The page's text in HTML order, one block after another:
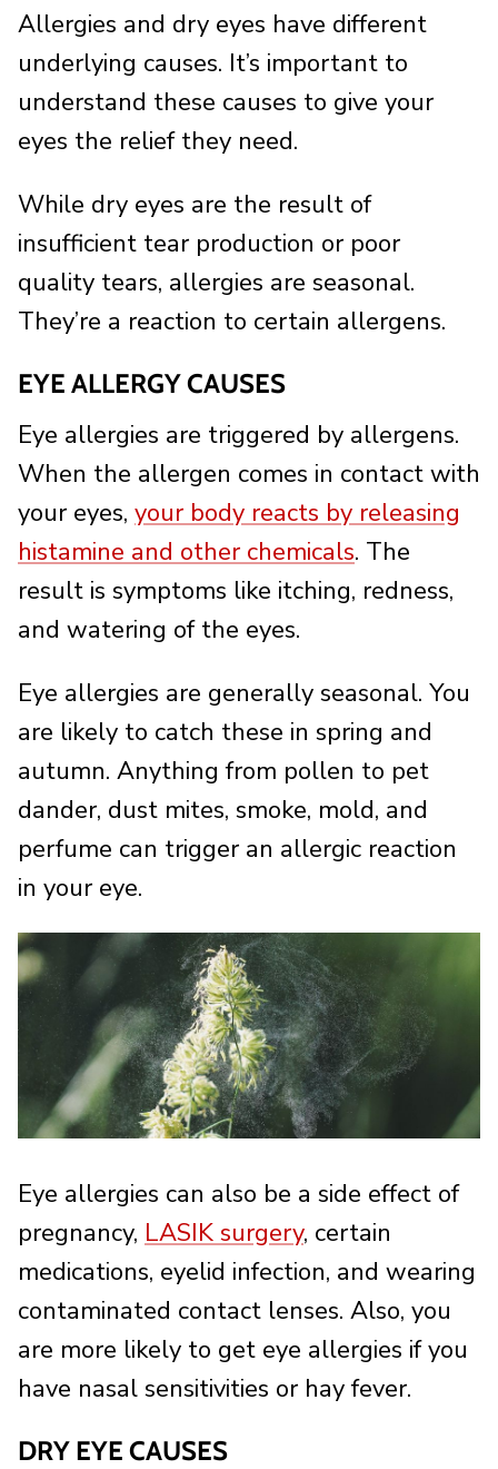
Allergies and dry eyes have different
underlying causes. It’s important to
understand these causes to give your
eyes the relief they need.
While dry eyes are the result of
insufficient tear production or poor
quality tears, allergies are seasonal.
They’re a reaction to certain allergens.
EYE ALLERGY CAUSES
Eye allergies are triggered by allergens.
When the allergen comes in contact with
your eyes, your body reacts by releasing
histamine and other chemicals. The
result is symptoms like itching, redness,
and watering of the eyes.
Eye allergies are generally seasonal. You
are likely to catch these in spring and
autumn. Anything from pollen to pet
dander, dust mites, smoke, mold, and
perfume can trigger an allergic reaction
in your eye.
Eye allergies can also be a side effect of
pregnancy, LASIK surgery, certain
medications, eyelid infection, and wearing
contaminated contact lenses. Also, you
are more likely to get eye allergies if you
have nasal sensitivities or hay fever.
DRY EYE CAUSES